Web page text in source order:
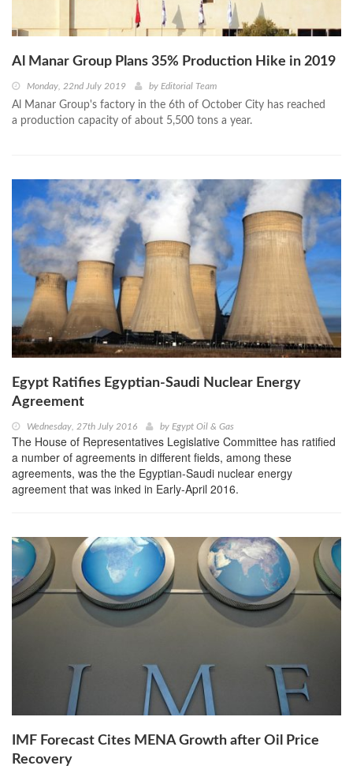
Al Manar Group Plans 35% Production Hike in 2019
Monday, 22nd July 2019 by Editorial Team
Al Manar Group's factory in the 6th of October City has reached
a production capacity of about 5,500 tons a year.
Egypt Ratifies Egyptian-Saudi Nuclear Energy
Agreement
Wednesday, 27th July 2016 by Egypt Oil & Gas
The House of Representatives Legislative Committee has ratified
a number of agreements in different fields, among these
agreements, was the the Egyptian-Saudi nuclear energy
agreement that was inked in Early-April 2016.
IMF Forecast Cites MENA Growth after Oil Price
Recovery